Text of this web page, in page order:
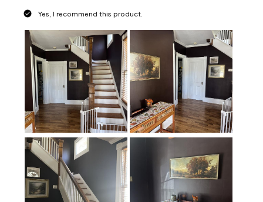
Yes, I recommend this product.